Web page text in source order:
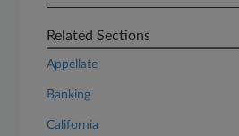
Related Sections
Appellate
Banking
California